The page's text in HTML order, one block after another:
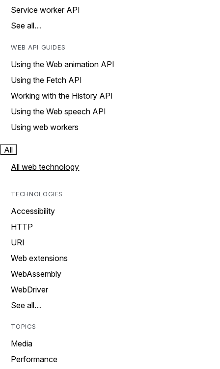
Service worker API
See all…
WEB API GUIDES
Using the Web animation API
Using the Fetch API
Working with the History API
Using the Web speech API
Using web workers
All
All web technology
TECHNOLOGIES
Accessibility
HTTP
URI
Web extensions
WebAssembly
WebDriver
See all…
TOPICS
Media
Performance